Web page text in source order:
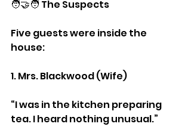
🧑‍🤝‍🧑 The Suspects
Five guests were inside the
house:
1. Mrs. Blackwood (Wife)
“I was in the kitchen preparing
tea. I heard nothing unusual.”